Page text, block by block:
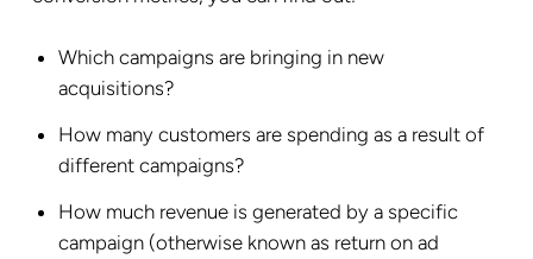
Which campaigns are bringing in new
acquisitions?
How many customers are spending as a result of
different campaigns?
How much revenue is generated by a specific
campaign (otherwise known as return on ad